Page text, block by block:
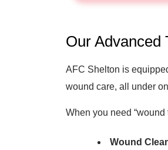
Our Advanced
AFC Shelton is
wound care, all under
When you need “wound
Wound